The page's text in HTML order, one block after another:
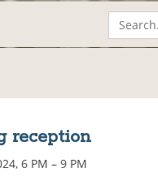
reception
6 PM – 9 PM